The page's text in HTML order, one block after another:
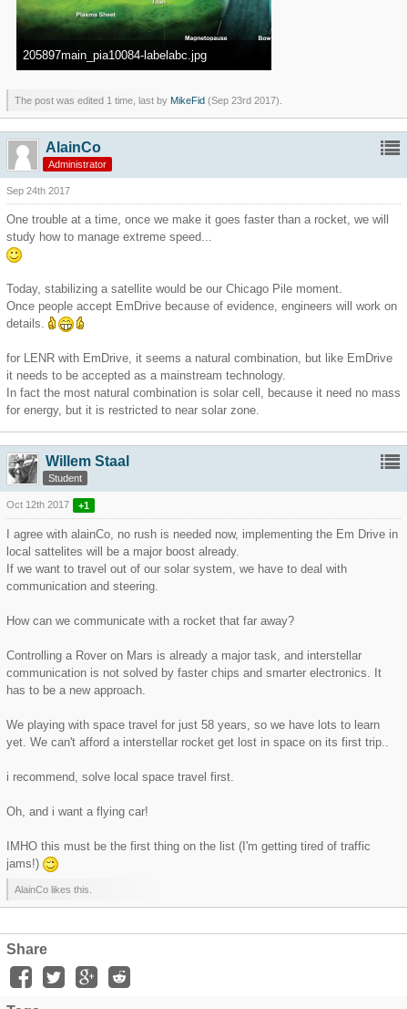
205897main_pia10084-labelabc.jpg
280.57 kB, 2,598×1,449, viewed 522,433 times
The post was edited 1 time, last by MikeFid (Sep 23rd 2017).
AlainCo
Administrator
Sep 24th 2017
One trouble at a time, once we make it goes faster than a rocket, we will
study how to manage extreme speed...
Today, stabilizing a satellite would be our Chicago Pile moment.
Once people accept EmDrive because of evidence, engineers will work on
details.
for LENR with EmDrive, it seems a natural combination, but like EmDrive
it needs to be accepted as a mainstream technology.
In fact the most natural combination is solar cell, because it need no mass
for energy, but it is restricted to near solar zone.
Willem Staal
Student
Oct 12th 2017 +1
I agree with alainCo, no rush is needed now, implementing the Em Drive in
local sattelites will be a major boost already.
If we want to travel out of our solar system, we have to deal with
communication and steering.
How can we communicate with a rocket that far away?
Controlling a Rover on Mars is already a major task, and interstellar
communication is not solved by faster chips and smarter electronics. It
has to be a new approach.
We playing with space travel for just 58 years, so we have lots to learn
yet. We can't afford a interstellar rocket get lost in space on its first trip..
i recommend, solve local space travel first.
Oh, and i want a flying car!
IMHO this must be the first thing on the list (I'm getting tired of traffic
jams!)
AlainCo likes this.
Share